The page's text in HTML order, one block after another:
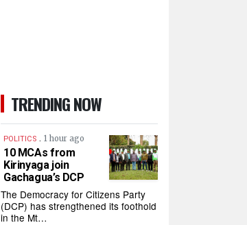
TRENDING NOW
POLITICS . 1 hour ago
10 MCAs from
Kirinyaga join
Gachagua’s DCP
The Democracy for Citizens Party
(DCP) has strengthened its foothold
in the Mt…